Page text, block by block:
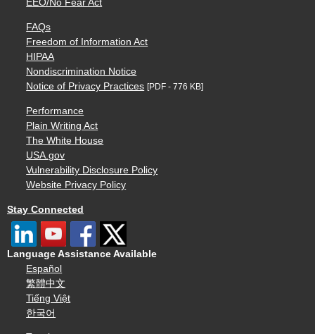
EEO/No Fear Act
FAQs
Freedom of Information Act
HIPAA
Nondiscrimination Notice
Notice of Privacy Practices [PDF - 776 KB]
Performance
Plain Writing Act
The White House
USA.gov
Vulnerability Disclosure Policy
Website Privacy Policy
Stay Connected
Language Assistance Available
Español
繁體中文
Tiếng Việt
한국어